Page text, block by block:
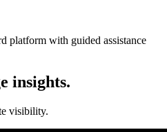
platform with guided assistance
insights.
visibility.